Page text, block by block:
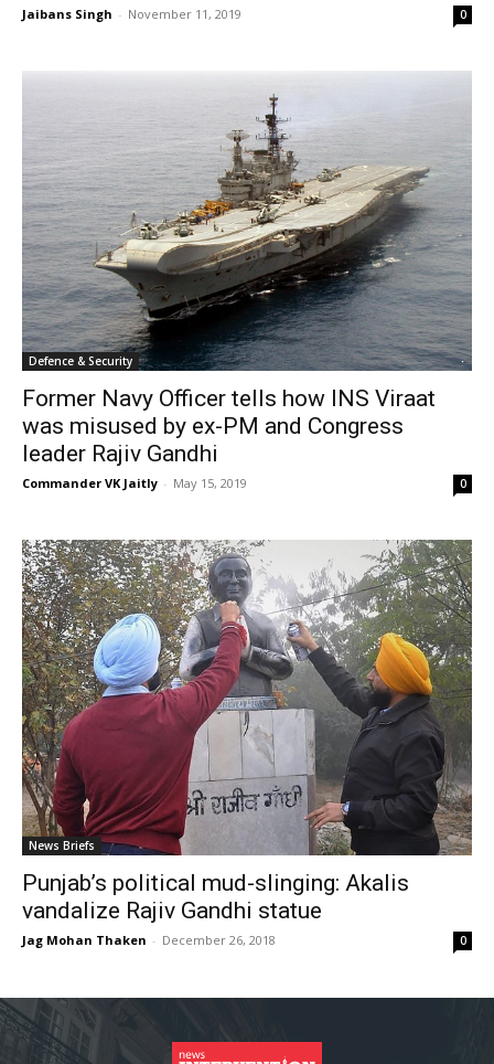
Jaibans Singh - November 11, 2019 0
Defence & Security
Former Navy Officer tells how INS Viraat
was misused by ex-PM and Congress
leader Rajiv Gandhi
Commander VK Jaitly - May 15, 2019 0
News Briefs
Punjab’s political mud-slinging: Akalis
vandalize Rajiv Gandhi statue
Jag Mohan Thaken - December 26, 2018 0